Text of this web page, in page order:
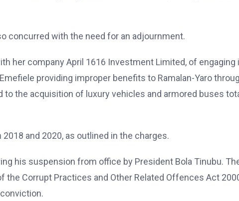
concurred with the need for an adjournment.
her company April 1616 Investment Limited, of engaging
providing improper benefits to Ramalan-Yaro
the acquisition of luxury vehicles and armored buses
and 2020, as outlined in the charges.
his suspension from office by President Bola Tinubu.
Corrupt Practices and Other Related Offences Act